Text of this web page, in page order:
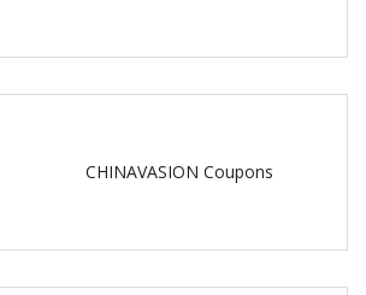
CHINAVASION Coupons